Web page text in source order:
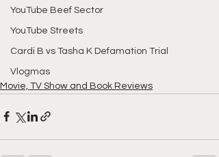
YouTube Beef Sector
YouTube Streets
Cardi B vs Tasha K Defamation Trial
Vlogmas
Movie, TV Show and Book Reviews